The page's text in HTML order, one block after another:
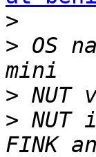
>
> OS
>
>